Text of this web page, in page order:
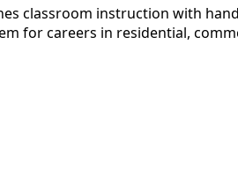
classroom instruction with
for careers in residential,